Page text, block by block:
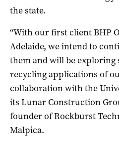
the state.
“With our first client BHP
Adelaide, we intend to
them and will be exploring
recycling applications of
collaboration with the
its Lunar Construction
founder of Rockburst
Malpica.